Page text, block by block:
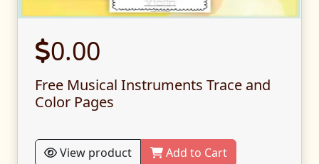
0.00
Free Musical Instruments Trace and
Color Pages
View product Add to Cart